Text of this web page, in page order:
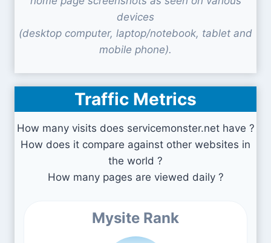
devices
(desktop computer, laptop/notebook, tablet and
mobile phone).
Traffic Metrics
How many visits does servicemonster.net have ?
How does it compare against other websites in
the world ?
How many pages are viewed daily ?
Mysite Rank